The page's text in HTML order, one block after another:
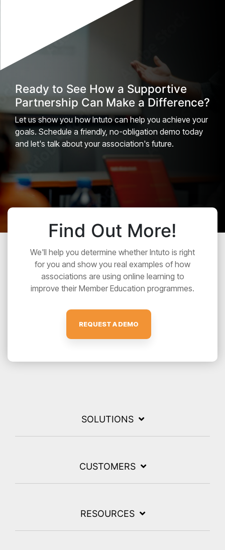
Ready to See How a Supportive
Partnership Can Make a Difference?
Let us show you how Intuto can help you achieve your
goals. Schedule a friendly, no-obligation demo today
and let's talk about your association's future.
Find Out More!
We'll help you determine whether Intuto is right
for you and show you real examples of how
associations are using online learning to
improve their Member Education programmes.
REQUEST A DEMO
SOLUTIONS
CUSTOMERS
RESOURCES